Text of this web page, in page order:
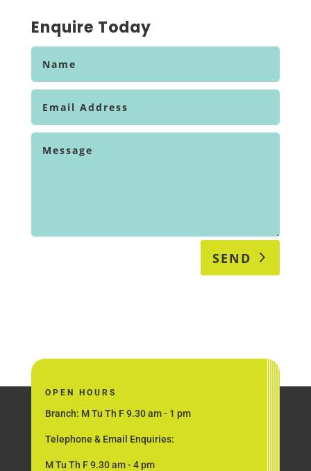
Enquire Today
SEND
OPEN HOURS
Branch: M Tu Th F 9.30 am - 1 pm
Telephone & Email Enquiries:
M Tu Th F 9.30 am - 4 pm